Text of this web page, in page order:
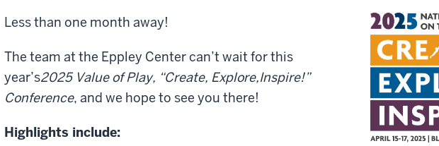
Less than one month away!
The team at the Eppley Center can’t wait for this
year’s2025 Value of Play, “Create, Explore,Inspire!”
Conference, and we hope to see you there!
Highlights include: